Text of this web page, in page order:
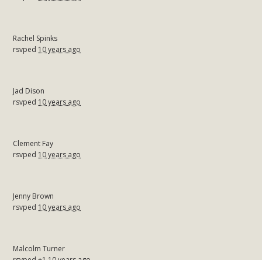
Rachel Spinks
rsvped 10 years ago
Jad Dison
rsvped 10 years ago
Clement Fay
rsvped 10 years ago
Jenny Brown
rsvped 10 years ago
Malcolm Turner